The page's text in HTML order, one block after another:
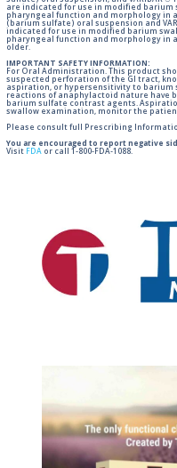
are indicated for use in modified
pharyngeal function and morphology in
(barium sulfate) oral suspension and
indicated for use in modified barium
pharyngeal function and morphology in
older.
IMPORTANT SAFETY INFORMATION:
For Oral Administration. This product
suspected perforation of the GI tract,
aspiration, or hypersensitivity to barium
reactions of anaphylactoid nature
barium sulfate contrast agents.
swallow examination, monitor the
Please consult full Prescribing
You are encouraged to report negative
Visit FDA or call 1-800-FDA-1088.